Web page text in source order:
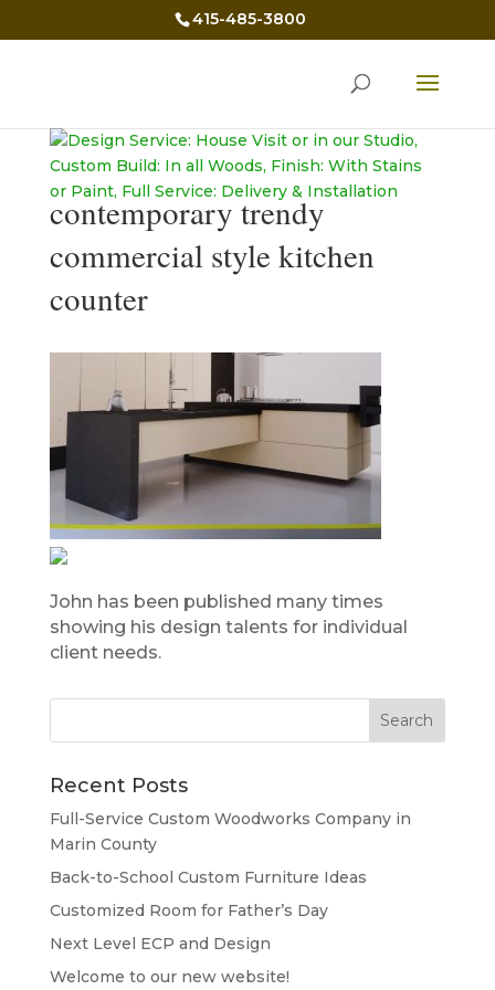
415-485-3800
contemporary trendy
commercial style kitchen
counter
John has been published many times
showing his design talents for individual
client needs.
Recent Posts
Full-Service Custom Woodworks Company in
Marin County
Back-to-School Custom Furniture Ideas
Customized Room for Father’s Day
Next Level ECP and Design
Welcome to our new website!